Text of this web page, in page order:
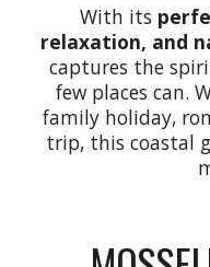
With its
relaxation, and
captures the
few places can.
family holiday,
trip, this coastal